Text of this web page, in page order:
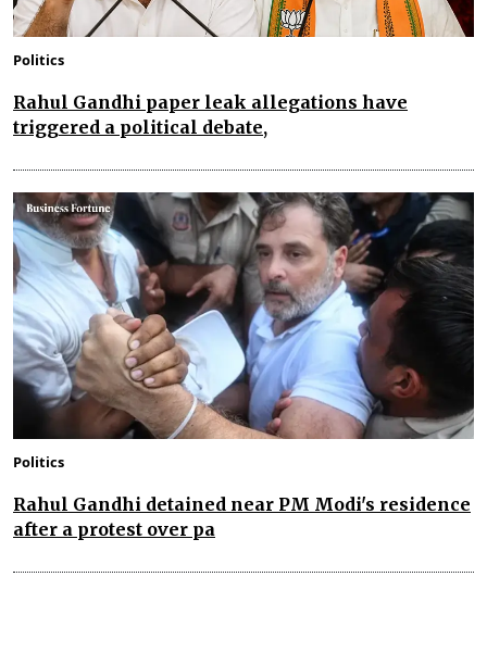
Politics
Rahul Gandhi paper leak allegations have
triggered a political debate,
Politics
Rahul Gandhi detained near PM Modi's residence
after a protest over pa